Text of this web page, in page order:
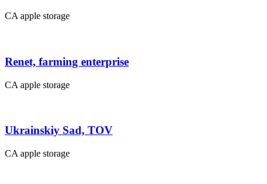
CA apple storage
Renet, farming enterprise
CA apple storage
Ukrainskiy Sad, TOV
CA apple storage